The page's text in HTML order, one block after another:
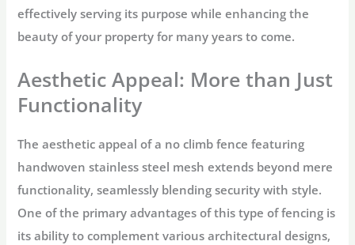
effectively serving its purpose while enhancing the
beauty of your property for many years to come.
Aesthetic Appeal: More than Just
Functionality
The aesthetic appeal of a no climb fence featuring
handwoven stainless steel mesh extends beyond mere
functionality, seamlessly blending security with style.
One of the primary advantages of this type of fencing is
its ability to complement various architectural designs,